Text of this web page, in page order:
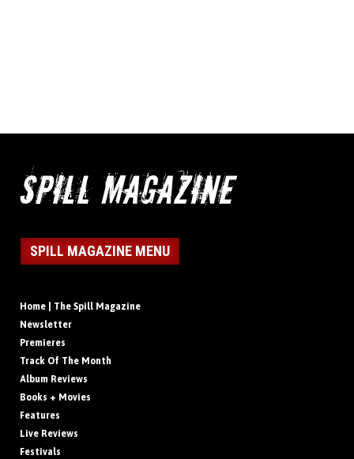
SPILL MAGAZINE MENU
Home | The Spill Magazine
Newsletter
Premieres
Track Of The Month
Album Reviews
Books + Movies
Features
Live Reviews
Festivals